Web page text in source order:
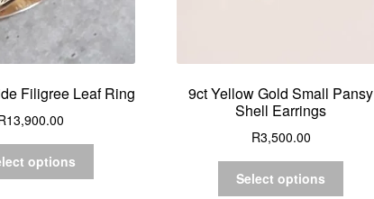
Filigree Leaf Ring
13,900.00
options
9ct Yellow Gold Small Pansy
Shell Earrings
R3,500.00
Select options